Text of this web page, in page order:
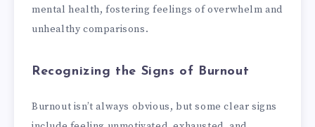
mental health, fostering feelings of overwhelm and
unhealthy comparisons.
Recognizing the Signs of Burnout
Burnout isn’t always obvious, but some clear signs